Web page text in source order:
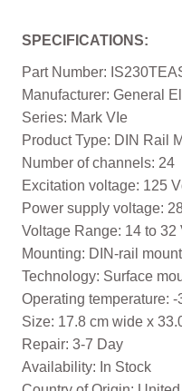
SPECIFICATIONS:
Part Number:
Manufacturer: General
Series: Mark VIe
Product Type: DIN Rail
Number of channels: 24
Excitation voltage: 125
Power supply voltage:
Voltage Range: 14 to 32
Mounting: DIN-rail
Technology: Surface
Operating temperature: -
Size: 17.8 cm wide x
Repair: 3-7 Day
Availability: In Stock